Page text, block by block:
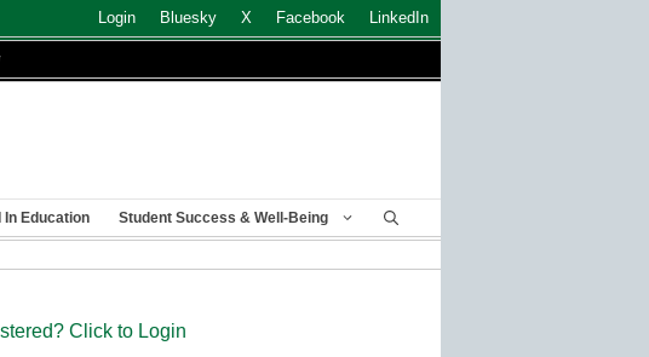
Login Bluesky X Facebook LinkedIn
In Education Student Success & Well-Being
Click to Login